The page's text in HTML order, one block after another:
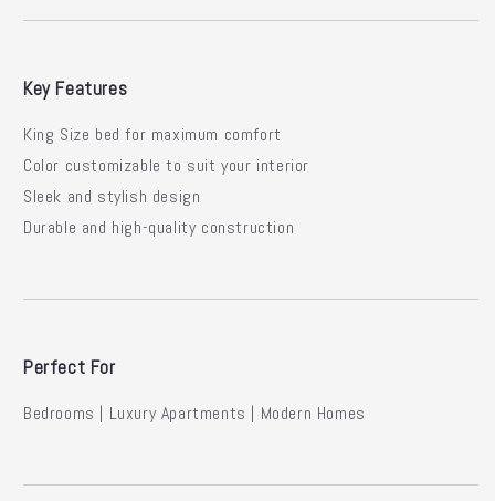
Key Features
King Size bed for maximum comfort
Color customizable to suit your interior
Sleek and stylish design
Durable and high-quality construction
Perfect For
Bedrooms | Luxury Apartments | Modern Homes